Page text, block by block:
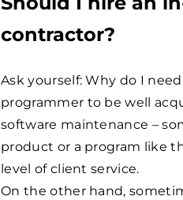
contractor?
Ask yourself: Why do I
programmer to be well
software maintenance –
product or a program like
level of client service.
On the other hand,